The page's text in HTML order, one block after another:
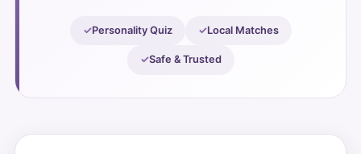
Personality Quiz Local Matches
Safe & Trusted